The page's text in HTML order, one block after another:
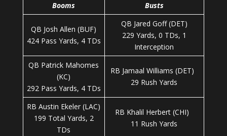
Booms Busts
QB Josh Allen (BUF)
424 Pass Yards, 4 TDs
QB Jared Goff (DET)
229 Yards, 0 TDs, 1
Interception
QB Patrick Mahomes
(KC)
292 Pass Yards, 4 TDs
RB Jamaal Williams (DET)
29 Rush Yards
RB Austin Ekeler (LAC)
199 Total Yards, 2
TDs
RB Khalil Herbert (CHI)
11 Rush Yards